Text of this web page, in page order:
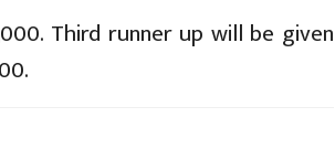
Third runner up will be given